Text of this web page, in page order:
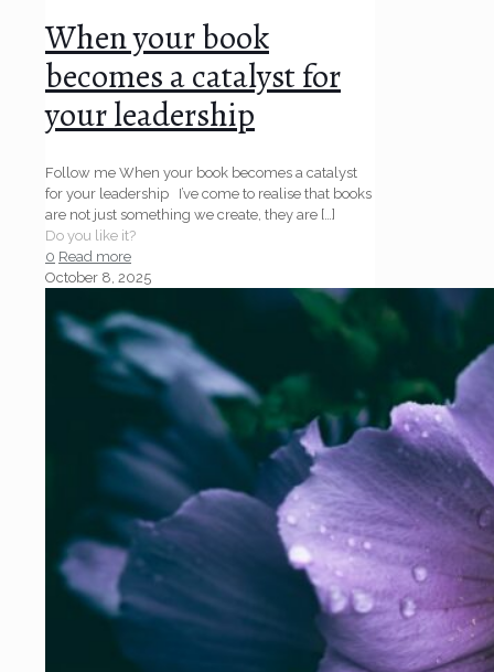
When your book
becomes a catalyst for
your leadership
Follow me When your book becomes a catalyst
for your leadership I’ve come to realise that books
are not just something we create, they are […]
Do you like it?
0 Read more
October 8, 2025